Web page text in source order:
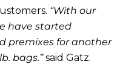
“With our
have started
premixes for another
bags.”said Gatz.